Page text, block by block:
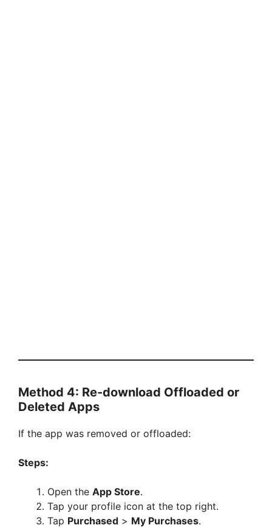
Method 4: Re-download Offloaded or
Deleted Apps
If the app was removed or offloaded:
Steps:
Open the App Store.
Tap your profile icon at the top right.
Tap Purchased > My Purchases.